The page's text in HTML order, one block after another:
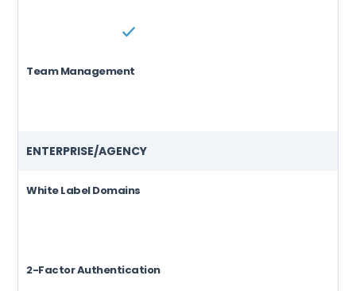
Team Management
ENTERPRISE/AGENCY
White Label Domains
2-Factor Authentication